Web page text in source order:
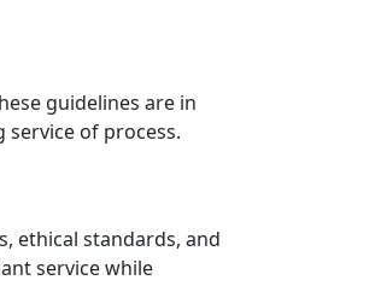
guidelines are in
of process.
ethical standards, and
service while